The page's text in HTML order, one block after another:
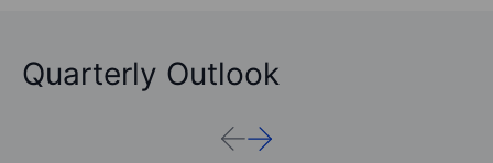
Quarterly Outlook